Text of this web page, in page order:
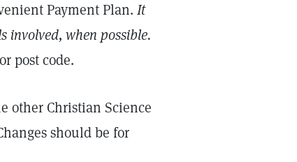
Payment Plan. It
involved, when possible.
post code.
other Christian Science
should be for